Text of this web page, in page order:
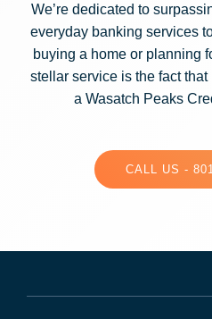
We’re dedicated to
everyday banking services
buying a home or planning
stellar service is the fact that
a Wasatch Peaks
CALL US -